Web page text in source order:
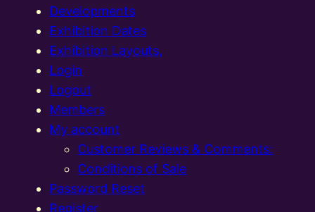
Developments
Exhibition Dates
Exhibition Layouts,
Login
Logout
Members
My account
Customer Reviews & Comments:
Conditions of Sale
Password Reset
Register